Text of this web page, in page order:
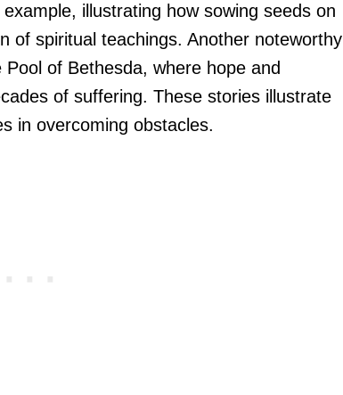
illustrating how sowing seeds on
of spiritual teachings. Another noteworthy
of Bethesda, where hope and
of suffering. These stories illustrate
in overcoming obstacles.